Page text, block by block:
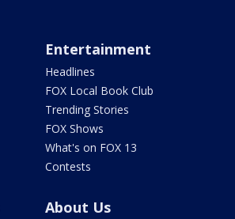
Entertainment
Headlines
FOX Local Book Club
Trending Stories
FOX Shows
What's on FOX 13
Contests
About Us